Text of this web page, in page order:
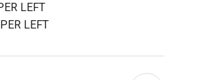
LEFT
LEFT